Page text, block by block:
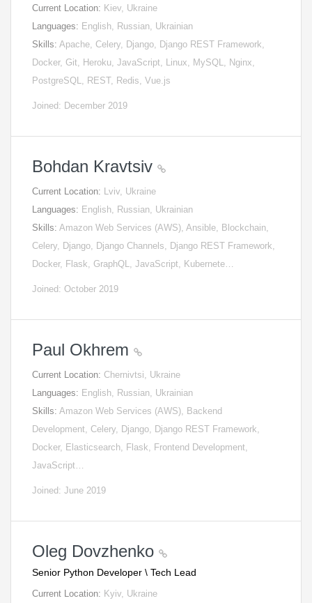
Current Location: Kiev, Ukraine
Languages: English, Russian, Ukrainian
Skills: Apache, Celery, Django, Django REST Framework,
Docker, Git, Heroku, JavaScript, Linux, MySQL, Nginx,
PostgreSQL, REST, Redis, Vue.js
Joined: December 2019
Bohdan Kravtsiv
Current Location: Lviv, Ukraine
Languages: English, Russian, Ukrainian
Skills: Amazon Web Services (AWS), Ansible, Blockchain,
Celery, Django, Django Channels, Django REST Framework,
Docker, Flask, GraphQL, JavaScript, Kubernete…
Joined: October 2019
Paul Okhrem
Current Location: Chernivtsi, Ukraine
Languages: English, Russian, Ukrainian
Skills: Amazon Web Services (AWS), Backend
Development, Celery, Django, Django REST Framework,
Docker, Elasticsearch, Flask, Frontend Development,
JavaScript…
Joined: June 2019
Oleg Dovzhenko
Senior Python Developer \ Tech Lead
Current Location: Kyiv, Ukraine